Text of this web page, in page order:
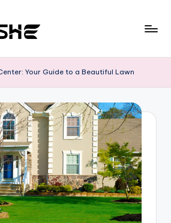
Your Guide to a Beautiful Lawn